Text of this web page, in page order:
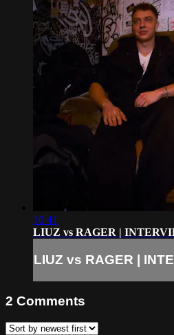
10:41
LIUZ vs RAGER |
LIUZ vs RAGER |
2 Comments